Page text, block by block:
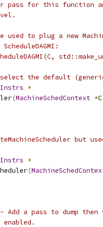
pass for this function
to plug a new
the default
*
(MachineSchedContext *C
but
*
(
a pass to dump